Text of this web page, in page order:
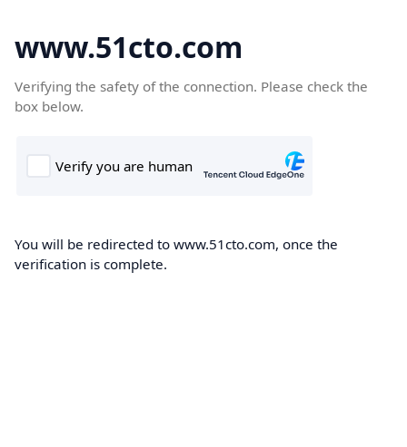
www.51cto.com
Verifying the safety of the connection. Please check the
box below.
You will be redirected to www.51cto.com, once the
verification is complete.